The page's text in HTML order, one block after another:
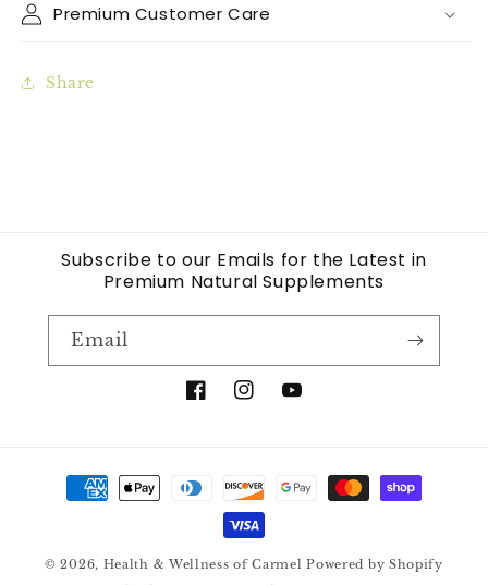
Premium Customer Care
Share
Subscribe to our Emails for the Latest in
Premium Natural Supplements
Email
FacebookInstagramYouTube
Payment
methods
© 2026, Health & Wellness of Carmel Powered by Shopify